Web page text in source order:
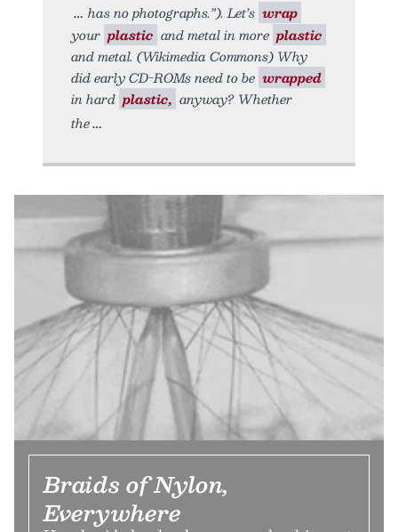
has no photographs.”). Let’s wrap
your plastic and metal in more plastic
and metal. (Wikimedia Commons) Why
did early CD-ROMs need to be wrapped
in hard plastic, anyway? Whether
the
Braids of Nylon,
Everywhere